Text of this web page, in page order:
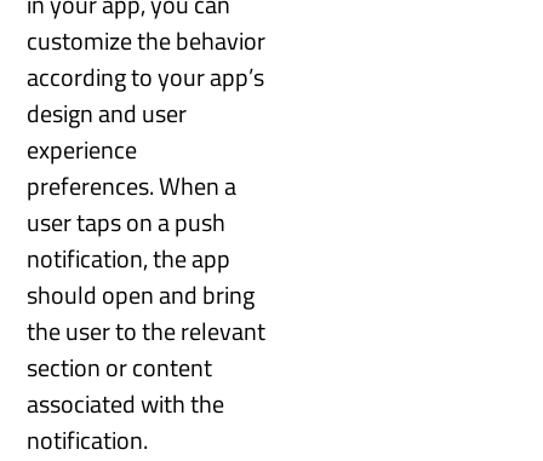
customize the behavior
according to your app’s
design and user
experience
preferences. When a
user taps on a push
notification, the app
should open and bring
the user to the relevant
section or content
associated with the
notification.